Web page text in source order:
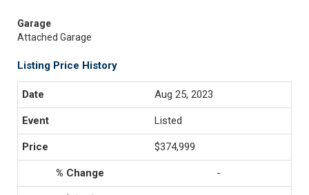
Garage
Attached Garage
Listing Price History
Aug 25, 2023
Listed
$374,999
-